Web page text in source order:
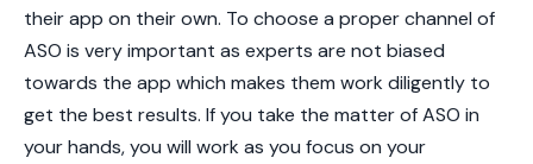
their app on their own. To choose a proper channel of
ASO is very important as experts are not biased
towards the app which makes them work diligently to
get the best results. If you take the matter of ASO in
your hands, you will work as you focus on your